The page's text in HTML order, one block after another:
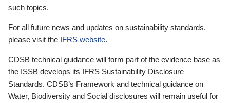
such topics.
For all future news and updates on sustainability standards,
please visit the IFRS website.
CDSB technical guidance will form part of the evidence base as
the ISSB develops its IFRS Sustainability Disclosure
Standards. CDSB’s Framework and technical guidance on
Water, Biodiversity and Social disclosures will remain useful for